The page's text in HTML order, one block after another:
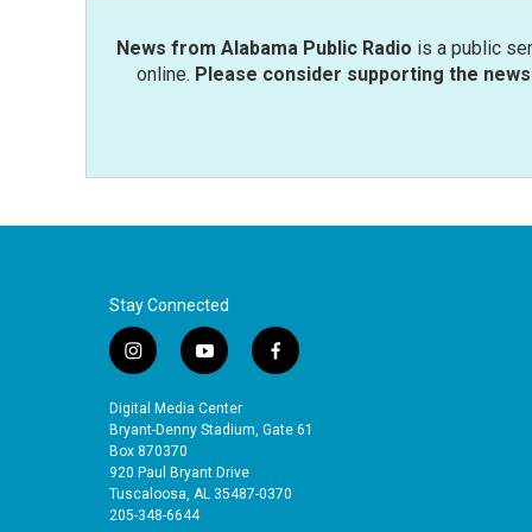
News from Alabama Public Radio is a public
online. Please consider supporting the
Stay Connected
i
s
t
a
g
r
y
u
t
b
e
f
e
o
Digital Media Center
Bryant-Denny Stadium, Gate 61
Box 870370
920 Paul Bryant Drive
Tuscaloosa, AL 35487-0370
205-348-6644